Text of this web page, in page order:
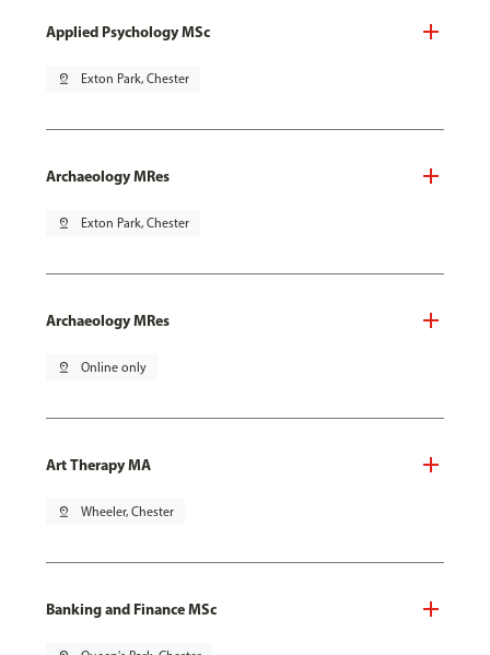
Applied Psychology MSc
pin_drop Exton Park, Chester
Archaeology MRes
pin_drop Exton Park, Chester
Archaeology MRes
pin_drop Online only
Art Therapy MA
pin_drop Wheeler, Chester
Banking and Finance MSc